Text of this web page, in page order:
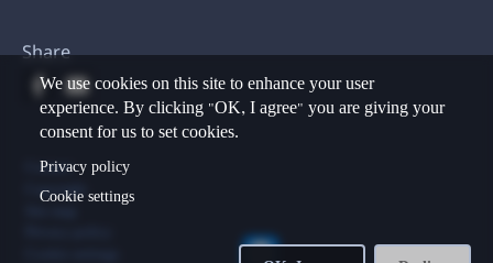
Share
Contact
Copyright
We use cookies on this site to enhance your user
experience. By clicking "OK, I agree" you are giving your
consent for us to set cookies.
Privacy policy
Cookie settings